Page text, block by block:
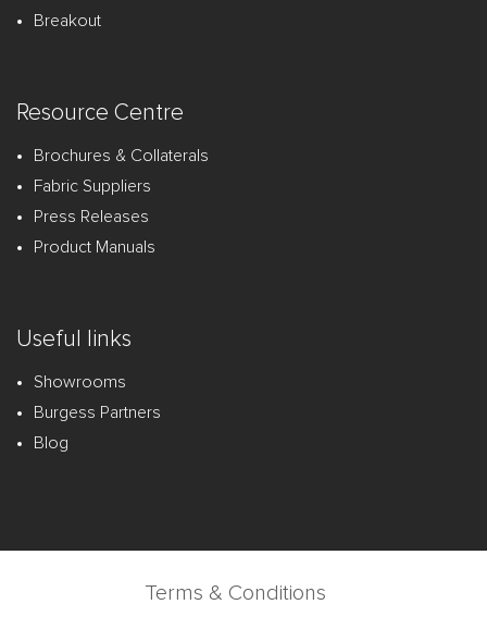
Breakout
Resource Centre
Brochures & Collaterals
Fabric Suppliers
Press Releases
Product Manuals
Useful links
Showrooms
Burgess Partners
Blog
Terms & Conditions